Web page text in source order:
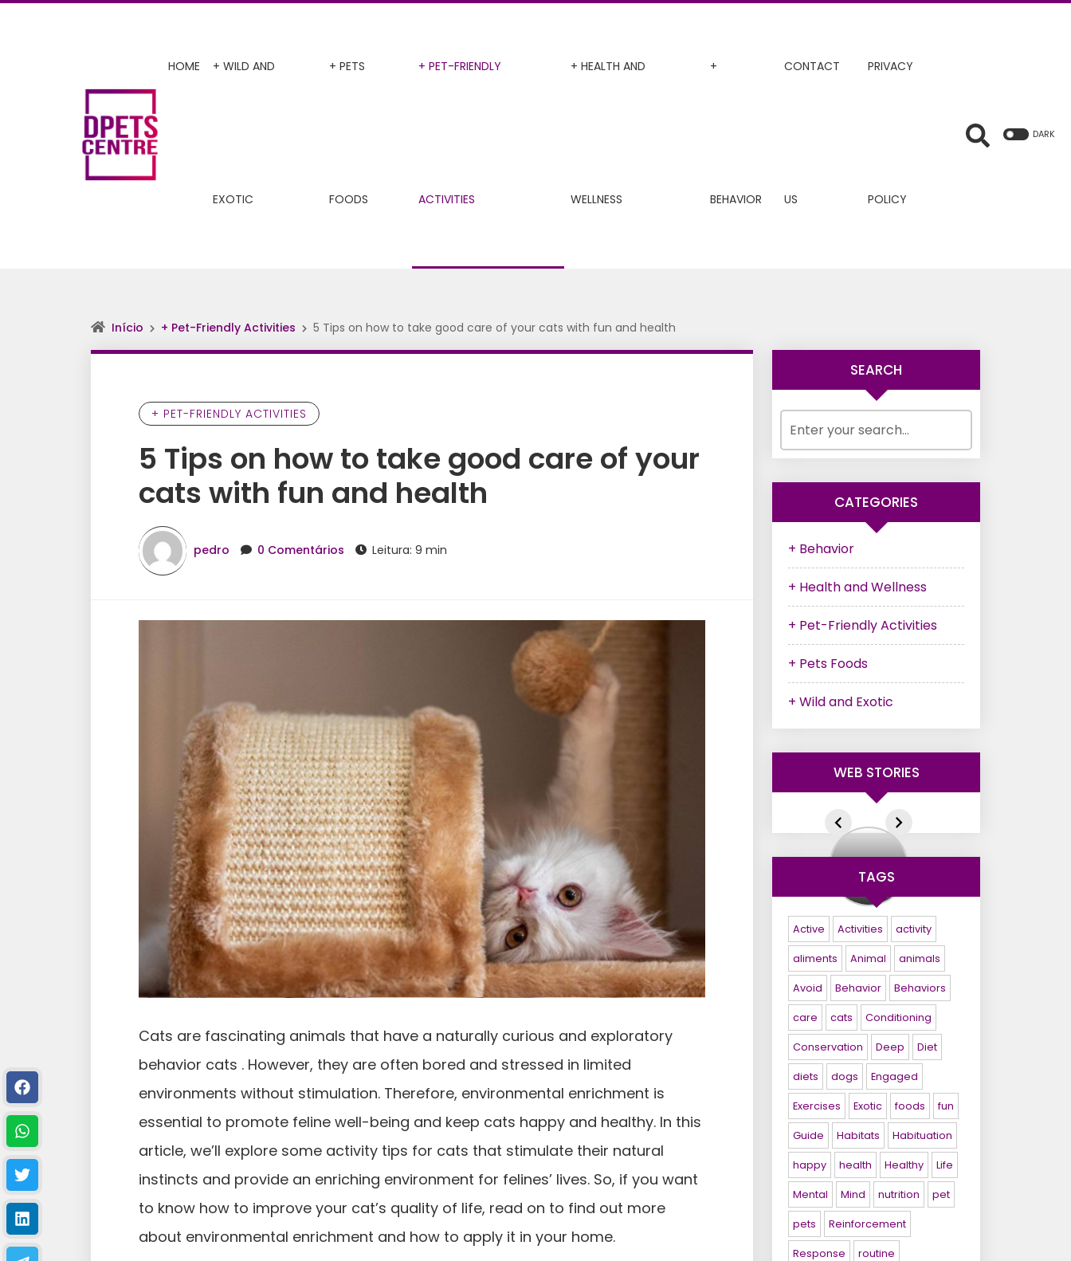
HOME + WILD AND
EXOTIC
+ PETS
FOODS
+ PET-FRIENDLY
ACTIVITIES
+ HEALTH AND
WELLNESS
+
BEHAVIOR
CONTACT
US
PRIVACY
POLICY
DARK
Início + Pet-Friendly Activities 5 Tips on how to take good care of your cats with fun and health
+ PET-FRIENDLY ACTIVITIES
5 Tips on how to take good care of your
cats with fun and health
pedro 0 Comentários Leitura: 9 min
Cats are fascinating animals that have a naturally curious and exploratory
behavior cats . However, they are often bored and stressed in limited
environments without stimulation. Therefore, environmental enrichment is
essential to promote feline well-being and keep cats happy and healthy. In this
article, we’ll explore some activity tips for cats that stimulate their natural
instincts and provide an enriching environment for felines’ lives. So, if you want
to know how to improve your cat’s quality of life, read on to find out more
about environmental enrichment and how to apply it in your home.
SEARCH
CATEGORIES
+ Behavior
+ Health and Wellness
+ Pet-Friendly Activities
+ Pets Foods
+ Wild and Exotic
WEB STORIES
+
Pets
FoodsTAGS
Active Activities activity
aliments Animal animals
Avoid Behavior Behaviors
care cats Conditioning
Conservation Deep Diet
diets dogs Engaged
Exercises Exotic foods fun
Guide Habitats Habituation
happy health Healthy Life
Mental Mind nutrition pet
pets Reinforcement
Response routine